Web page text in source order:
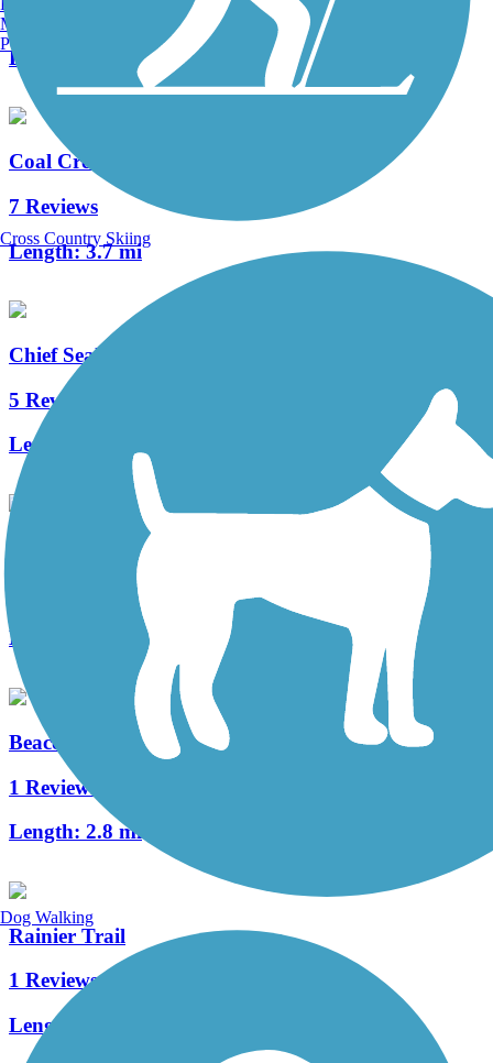
Length:
0.6 mi
Coal Creek Trail (WA)
7 Reviews
Length:3.7 mi
Chief Sealth Trail
5 Reviews
Length:
Frager Road Trail
Length:
5.52 mi
Beacon Avenue Bike Path
1 Reviews
Length: 2.8 mi
Rainier Trail
1 Reviews
Length:
Manchester, NH
Portland, ME
Cross Country Skiing
Dog Walking